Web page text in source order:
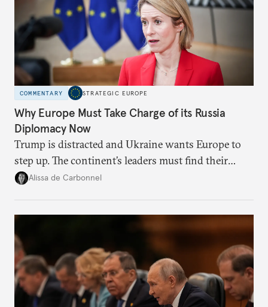
COMMENTARY STRATEGIC EUROPE
Why Europe Must Take Charge of its Russia
Diplomacy Now
Trump is distracted and Ukraine wants Europe to
step up. The continent’s leaders must find their
voice and assert it in talks with Russia.
Alissa de Carbonnel